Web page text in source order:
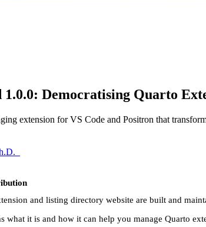
Democratising Quarto
extension for VS Code and Positron that
and listing directory website are built and
what it is and how it can help you manage Quarto